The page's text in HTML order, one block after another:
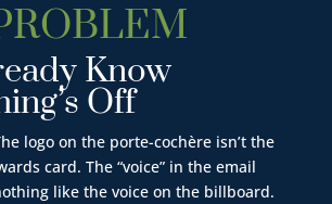
Know
Off
logo on the porte-cochère isn’t the
card. The “voice” in the email
like the voice on the billboard.